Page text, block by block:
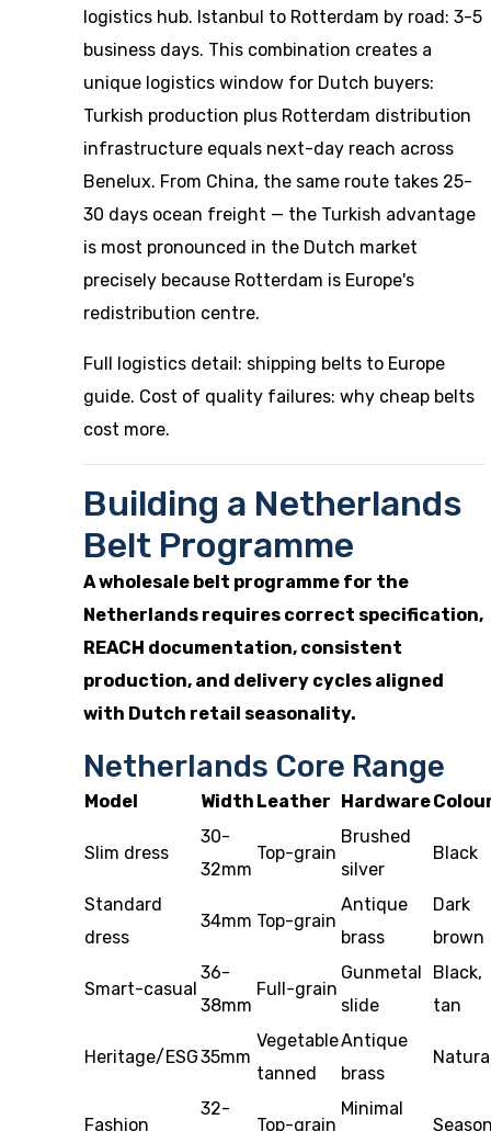
logistics hub. Istanbul to Rotterdam by road: 3-5
business days. This combination creates a
unique logistics window for Dutch buyers:
Turkish production plus Rotterdam distribution
infrastructure equals next-day reach across
Benelux. From China, the same route takes 25-
30 days ocean freight — the Turkish advantage
is most pronounced in the Dutch market
precisely because Rotterdam is Europe's
redistribution centre.
Full logistics detail: shipping belts to Europe
guide. Cost of quality failures: why cheap belts
cost more.
Building a Netherlands
Belt Programme
A wholesale belt programme for the
Netherlands requires correct specification,
REACH documentation, consistent
production, and delivery cycles aligned
with Dutch retail seasonality.
Netherlands Core Range
Model Width Leather Hardware
Slim dress
30-
32mm
Top-grain
Brushed
silver
Black
Standard
dress
34mm Top-grain
Antique
brass
Dark
brown
Smart-casual
36-
38mm
Full-grain
Gunmetal
slide
Black,
tan
Heritage/ESG35mm
Vegetable
tanned
Antique
brass
Fashion
32-
Top-grain
Minimal